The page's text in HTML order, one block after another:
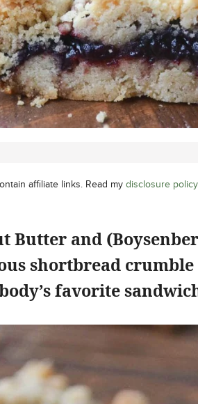
affiliate links. Read my disclosure policy
Butter and
shortbread
favorite